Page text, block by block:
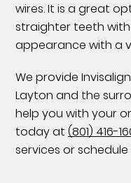
wires. It is a great
straighter teeth
appearance with a
We provide
Layton and the
help you with your
today at(801) 416-
services or